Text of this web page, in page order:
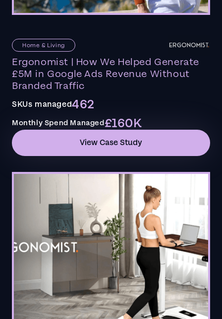
Home & Living
Ergonomist | How We Helped Generate
£5M in Google Ads Revenue Without
Branded Traffic
SKUs managed462
Monthly Spend Managed£160K
View Case Study